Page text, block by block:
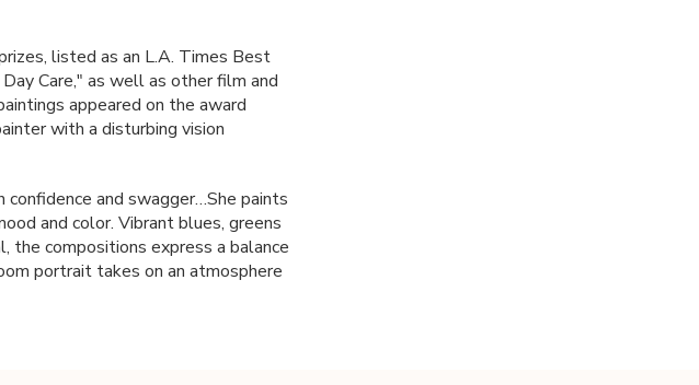
listed as an L.A. Times Best
Care," as well as other film and
appeared on the award
with a disturbing vision
confidence and swagger…She paints
and color. Vibrant blues, greens
the compositions express a balance
portrait takes on an atmosphere